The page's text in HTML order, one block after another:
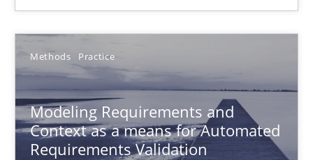
Methods Practice
Modeling Requirements and
Context as a means for Automated
Requirements Validation
08.11.2018
15 minutes
Modeling Requirements and Context as a means for
An Example from the Automation Industry